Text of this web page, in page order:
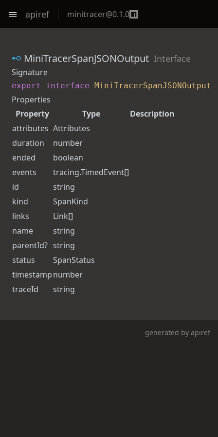
apiref minitracer@0.1.0
MiniTracerSpanJSONOutput Interface
Signature
export interface MiniTracerSpanJSONOutput
Properties
Property
Type
Description
attributes Attributes
duration
number
ended
boolean
events
tracing.TimedEvent[]
id
string
kind
SpanKind
links
Link[]
name
string
parentId? string
status
SpanStatus
timestampnumber
traceId
string
generated by apiref